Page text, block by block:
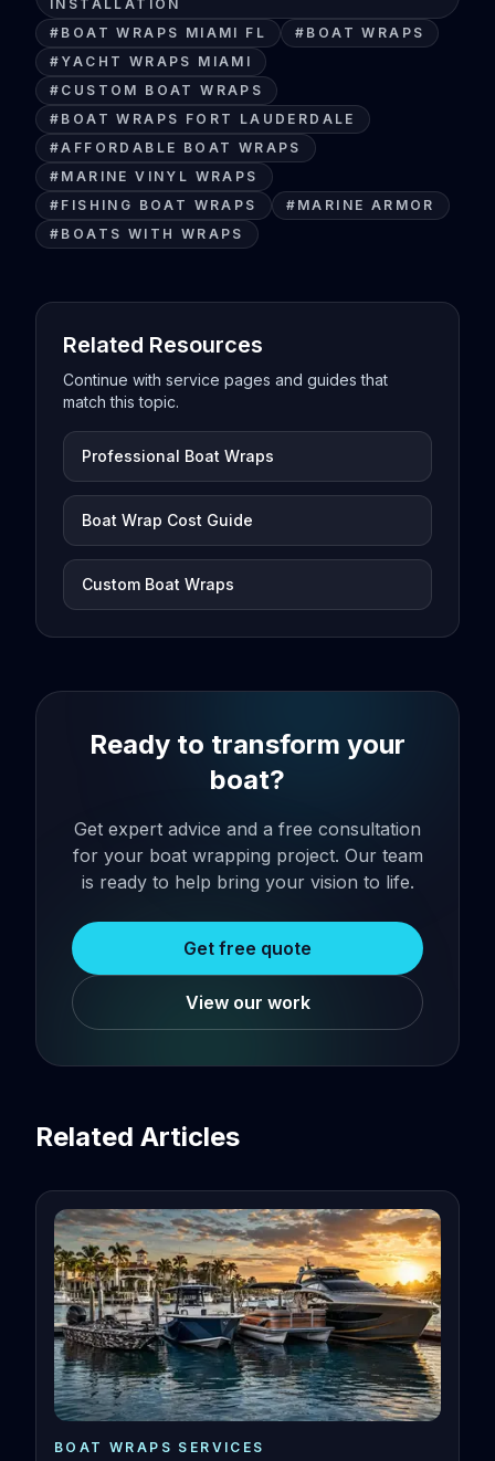
INSTALLATION
# BOAT WRAPS MIAMI FL # BOAT WRAPS
# YACHT WRAPS MIAMI
# CUSTOM BOAT WRAPS
# BOAT WRAPS FORT LAUDERDALE
#AFFORDABLE BOAT WRAPS
# MARINE VINYL WRAPS
# FISHING BOAT WRAPS # MARINE ARMOR
# BOATS WITH WRAPS
Related Resources
Continue with service pages and guides that
match this topic.
Professional Boat Wraps
Boat Wrap Cost Guide
Custom Boat Wraps
Ready to transform your
boat?
Get expert advice and a free consultation
for your boat wrapping project. Our team
is ready to help bring your vision to life.
Get free quote
View our work
Related Articles
BOAT WRAPS SERVICES